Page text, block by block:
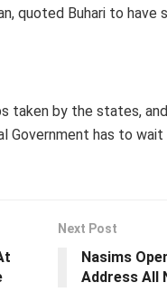
quoted Buhari to have
taken by the states,
Government has to
Next Post
Nasims
Address All